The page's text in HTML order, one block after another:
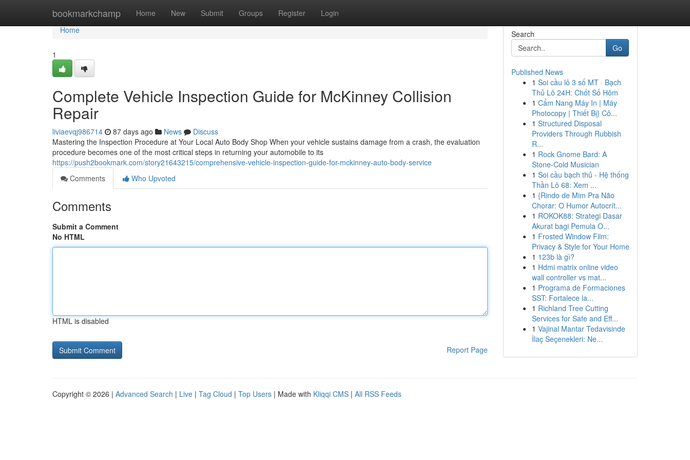
bookmarkchamp Home New Submit Groups Register Login
Home
Home
1
Complete Vehicle Inspection Guide for McKinney Collision
Repair
liviaevqj986714 87 days ago News
Discuss
Mastering the Inspection Procedure at Your Local Auto Body Shop When your vehicle sustains damage from a crash, the evaluation
procedure becomes one of the most critical steps in returning your automobile to its
https://push2bookmark.com/story21643215/comprehensive-vehicle-inspection-guide-for-mckinney-auto-body-service
Comments
Who Upvoted
Comments
Submit a Comment
No HTML
HTML is disabled
Report Page
Search
Go
Published News
1 Soi cầu lô 3 số MT · Bạch
Thủ Lô 24H: Chốt Số Hôm
1 Cẩm Nang Máy In | Máy
Photocopy | Thiết Bị} Cô...
1 Structured Disposal
Providers Through Rubbish
R...
1 Rock Gnome Bard: A
Stone-Cold Musician
1 Soi cầu bạch thủ - Hệ thống
Thần Lô 68: Xem ...
1 {Rindo de Mim Pra Não
Chorar: O Humor Autocrít...
1 ROKOK88: Strategi Dasar
Akurat bagi Pemula O...
1 Frosted Window Film:
Privacy & Style for Your Home
1 123b là gì?
1 Hdmi matrix online video
wall controller vs mat...
1 Programa de Formaciones
SST: Fortalece la...
1 Richland Tree Cutting
Services for Safe and Eff...
1 Vajinal Mantar Tedavisinde
İlaç Seçenekleri: Ne...
Copyright © 2026 | Advanced Search | Live | Tag Cloud | Top Users | Made with Kliqqi CMS | All RSS Feeds